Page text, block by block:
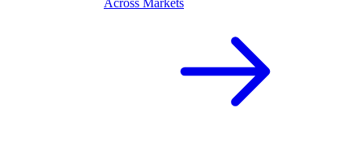
Across Markets